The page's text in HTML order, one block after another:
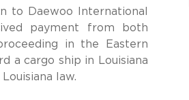
to Daewoo International
payment from both
in the Eastern
a cargo ship in Louisiana
law.